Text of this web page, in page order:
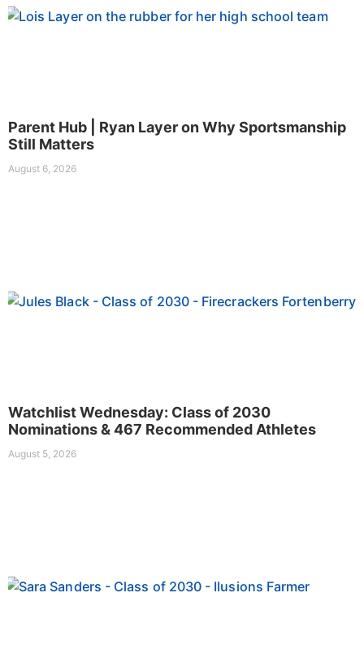
Parent Hub | Ryan Layer on Why Sportsmanship
Still Matters
August 6, 2026
Watchlist Wednesday: Class of 2030
Nominations & 467 Recommended Athletes
August 5, 2026